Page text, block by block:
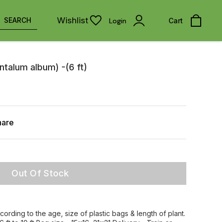
SEARCH Wishlist Login Cart
album) -(6 ft)
Out Of Stock
to the age, size of plastic bags & length of plant.